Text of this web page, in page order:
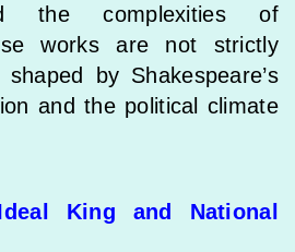
the complexities of
works are not strictly
by Shakespeare’s
and the political climate
King and National